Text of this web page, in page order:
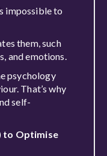
impossible to
them, such
and emotions.
psychology
That’s why
self-
to Optimise